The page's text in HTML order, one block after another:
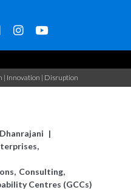
| Innovation | Disruption
Consulting
Centres (GCCs)